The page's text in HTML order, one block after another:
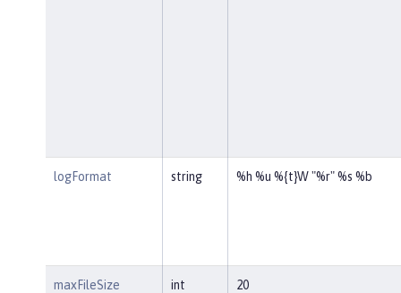
logFormat string %h %u %{t}W "%r" %s %b
maxFileSize
int
20